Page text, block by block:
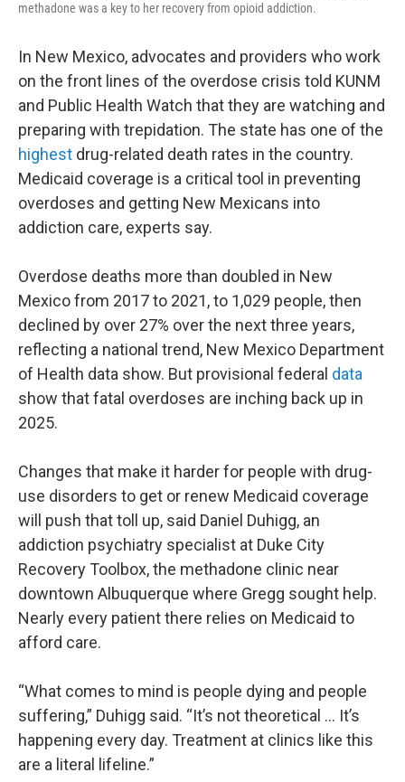
methadone was a key to her recovery from opioid addiction.
In New Mexico, advocates and providers who work
on the front lines of the overdose crisis told KUNM
and Public Health Watch that they are watching and
preparing with trepidation. The state has one of the
highest drug-related death rates in the country.
Medicaid coverage is a critical tool in preventing
overdoses and getting New Mexicans into
addiction care, experts say.
Overdose deaths more than doubled in New
Mexico from 2017 to 2021, to 1,029 people, then
declined by over 27% over the next three years,
reflecting a national trend, New Mexico Department
of Health data show. But provisional federal data
show that fatal overdoses are inching back up in
2025.
Changes that make it harder for people with drug-
use disorders to get or renew Medicaid coverage
will push that toll up, said Daniel Duhigg, an
addiction psychiatry specialist at Duke City
Recovery Toolbox, the methadone clinic near
downtown Albuquerque where Gregg sought help.
Nearly every patient there relies on Medicaid to
afford care.
“What comes to mind is people dying and people
suffering,” Duhigg said. “It’s not theoretical … It’s
happening every day. Treatment at clinics like this
are a literal lifeline.”